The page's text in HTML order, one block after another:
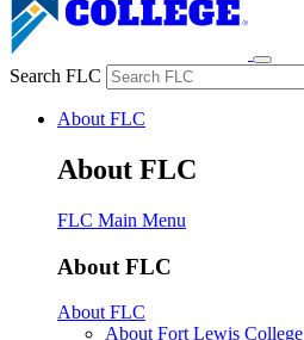
Search FLC
About FLC
About FLC
FLC Main Menu
About FLC
About FLC
About Fort Lewis College